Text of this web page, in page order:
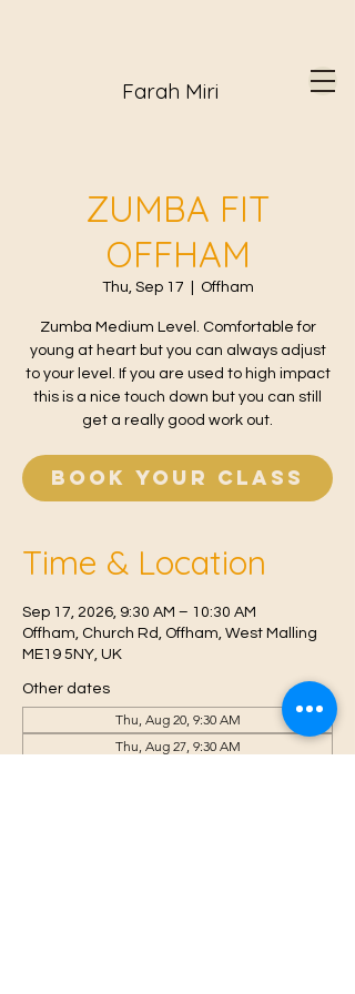
Farah Miri
ZUMBA FIT
OFFHAM
Thu, Sep 17 Offham
Zumba Medium Level. Comfortable for
young at heart but you can always adjust
to your level. If you are used to high impact
this is a nice touch down but you can still
get a really good work out.
Book your class
Time & Location
Sep 17, 2026, 9:30 AM – 10:30 AM
Offham, Church Rd, Offham, West Malling
ME19 5NY, UK
Other dates
Thu, Aug 20, 9:30 AM
Thu, Aug 27, 9:30 AM